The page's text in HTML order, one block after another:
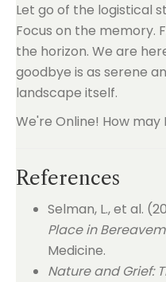
Let go of the logistical
Focus on the memory.
the horizon. We are
goodbye is as serene
landscape itself.
We're Online! How may
References
Selman, L., et al.
Place in
Medicine.
Nature and Grief: